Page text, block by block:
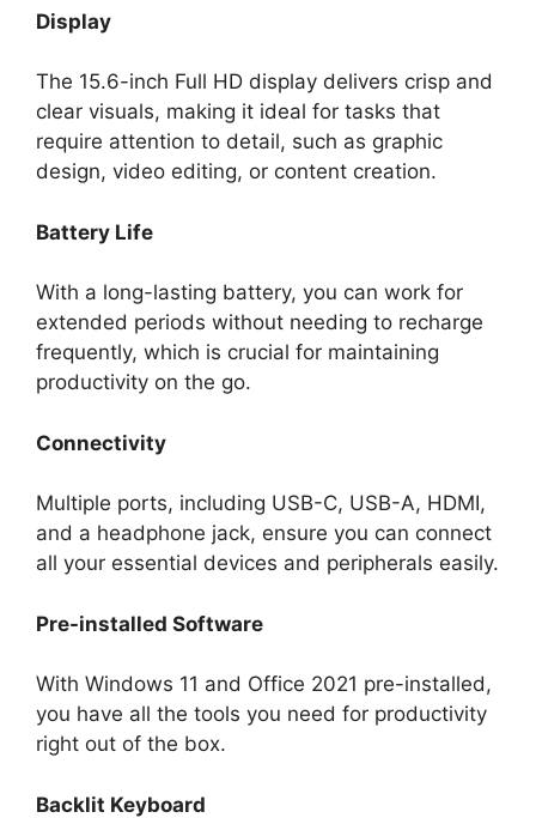
Display
The 15.6-inch Full HD display delivers crisp and
clear visuals, making it ideal for tasks that
require attention to detail, such as graphic
design, video editing, or content creation.
Battery Life
With a long-lasting battery, you can work for
extended periods without needing to recharge
frequently, which is crucial for maintaining
productivity on the go.
Connectivity
Multiple ports, including USB-C, USB-A, HDMI,
and a headphone jack, ensure you can connect
all your essential devices and peripherals easily.
Pre-installed Software
With Windows 11 and Office 2021 pre-installed,
you have all the tools you need for productivity
right out of the box.
Backlit Keyboard